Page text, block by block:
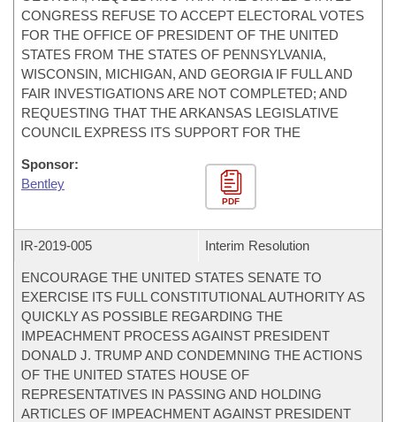
CONGRESS REFUSE TO ACCEPT ELECTORAL VOTES
FOR THE OFFICE OF PRESIDENT OF THE UNITED
STATES FROM THE STATES OF PENNSYLVANIA,
WISCONSIN, MICHIGAN, AND GEORGIA IF FULL AND
FAIR INVESTIGATIONS ARE NOT COMPLETED; AND
REQUESTING THAT THE ARKANSAS LEGISLATIVE
COUNCIL EXPRESS ITS SUPPORT FOR THE
Sponsor:
Bentley
PDF
IR-2019-005 Interim Resolution
ENCOURAGE THE UNITED STATES SENATE TO
EXERCISE ITS FULL CONSTITUTIONAL AUTHORITY AS
QUICKLY AS POSSIBLE REGARDING THE
IMPEACHMENT PROCESS AGAINST PRESIDENT
DONALD J. TRUMP AND CONDEMNING THE ACTIONS
OF THE UNITED STATES HOUSE OF
REPRESENTATIVES IN PASSING AND HOLDING
ARTICLES OF IMPEACHMENT AGAINST PRESIDENT